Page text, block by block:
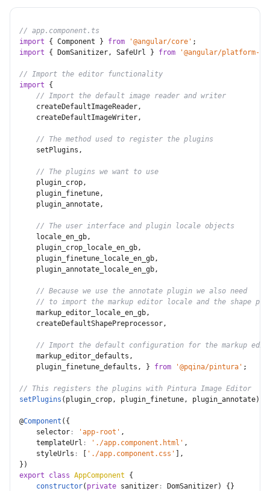
// app.component.ts
import
{ Component } from '@angular/core' ;
import
{ DomSanitizer, SafeUrl } from '@angular/platform-
// Import the editor functionality
import
{
// Import the default image reader and writer
    createDefaultImageReader
,
    createDefaultImageWriter
,
// The method used to register the plugins
    setPlugins
,
// The plugins we want to use
    plugin_crop
,
    plugin_finetune
,
    plugin_annotate
,
// The user interface and plugin locale objects
    locale_en_gb
,
    plugin_crop_locale_en_gb
,
    plugin_finetune_locale_en_gb
,
    plugin_annotate_locale_en_gb
,
// Because we use the annotate plugin we also need
// to import the markup editor locale and the shape
    markup_editor_locale_en_gb
,
    createDefaultShapePreprocessor
,
// Import the default configuration for the markup
    markup_editor_defaults
,
    plugin_finetune_defaults
, } from '@pqina/pintura' ;
// This registers the plugins with Pintura Image Editor
setPlugins ( plugin_crop, plugin_finetune, plugin_annotate)
@Component ( {
selector : 'app-root' ,
templateUrl : './app.component.html' ,
styleUrls : './app.component.css'
,
} )
export
class AppComponent
{
constructor( private sanitizer : DomSanitizer) { }